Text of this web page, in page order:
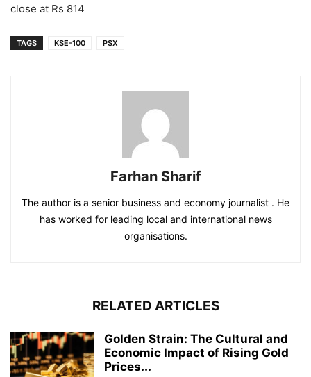
close at Rs 814
TAGS KSE-100 PSX
Farhan Sharif
The author is a senior business and economy journalist . He
has worked for leading local and international news
organisations.
RELATED ARTICLES
Golden Strain: The Cultural and
Economic Impact of Rising Gold
Prices...